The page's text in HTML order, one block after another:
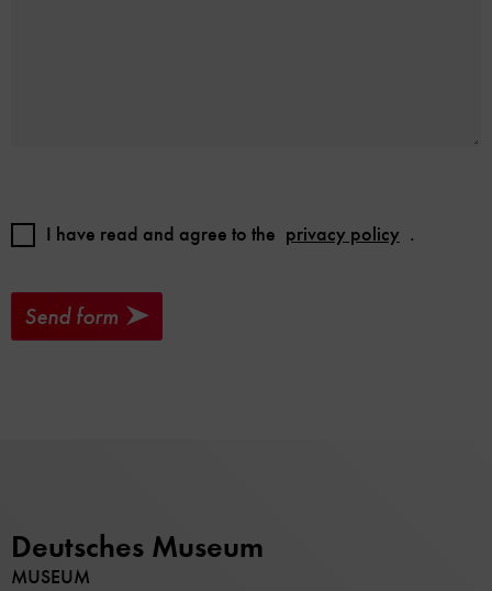
I have read and agree to the privacy policy .
Send form
Deutsches Museum
MUSEUM